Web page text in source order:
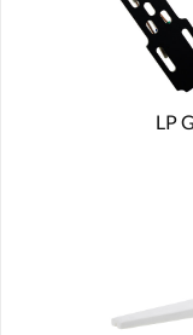
LP